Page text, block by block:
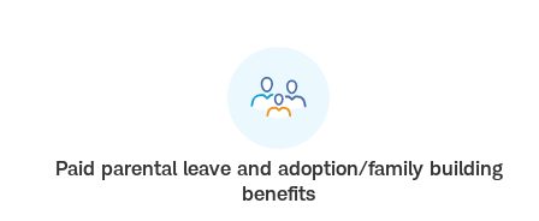
Paid parental leave and adoption/family building
benefits